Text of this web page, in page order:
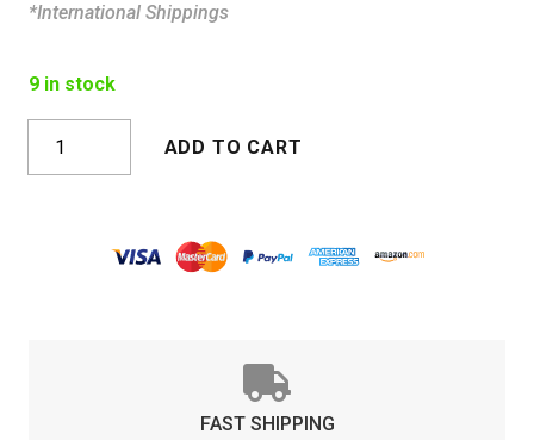
*International Shippings
9 in stock
TAROKO
CRYSTAL
ADD TO CART
FAST SHIPPING